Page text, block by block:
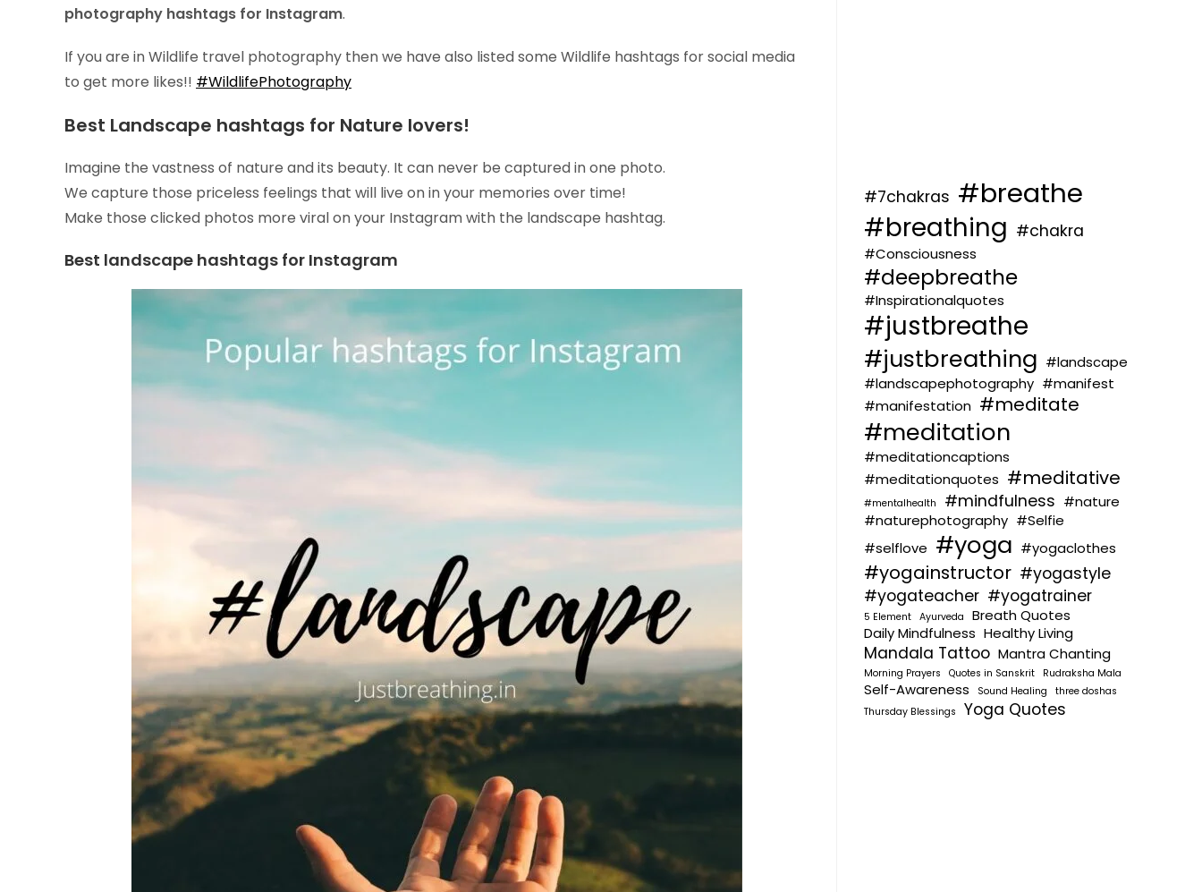
photography hashtags for Instagram.
If you are in Wildlife travel photography then we have also listed some Wildlife hashtags for social media
to get more likes!! #WildlifePhotography
Best Landscape hashtags for Nature lovers!
Imagine the vastness of nature and its beauty. It can never be captured in one photo.
We capture those priceless feelings that will live on in your memories over time!
Make those clicked photos more viral on your Instagram with the landscape hashtag.
Best landscape hashtags for Instagram
#7chakras #breathe
#breathing #chakra
#Consciousness
#deepbreathe
#Inspirationalquotes
#justbreathe
#justbreathing #landscape
#landscapephotography #manifest
#manifestation #meditate
#meditation
#meditationcaptions
#meditationquotes #meditative
#mentalhealth #mindfulness #nature
#naturephotography #Selfie
#selflove #yoga #yogaclothes
#yogainstructor #yogastyle
#yogateacher #yogatrainer
5 Element Ayurveda
Breath Quotes
Daily Mindfulness Healthy Living
Mandala Tattoo Mantra Chanting
Morning Prayers Quotes in Sanskrit Rudraksha Mala
Self-Awareness Sound Healing
three doshas
Thursday Blessings
Yoga Quotes